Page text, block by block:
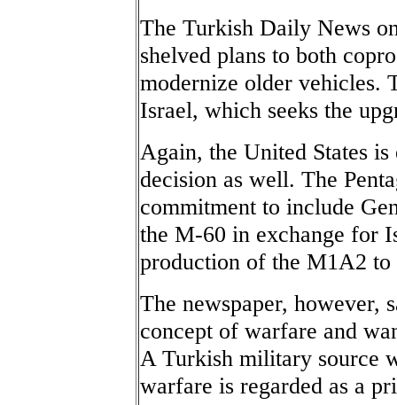
The Turkish Daily News
shelved plans to both
modernize older vehicles.
Israel, which seeks the
Again, the United States
decision as well. The
commitment to include
the M-60 in exchange for
production of the M1A2 to
The newspaper, however,
concept of warfare and
A Turkish military source
warfare is regarded as a